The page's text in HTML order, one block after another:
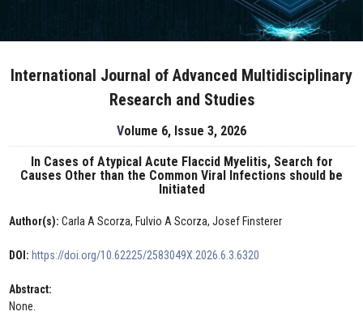
International Journal of Advanced Multidisciplinary
Research and Studies
Volume 6, Issue 3, 2026
In Cases of Atypical Acute Flaccid Myelitis, Search for
Causes Other than the Common Viral Infections should be
Initiated
Author(s): Carla A Scorza, Fulvio A Scorza, Josef Finsterer
DOI: https://doi.org/10.62225/2583049X.2026.6.3.6320
Abstract:
None.